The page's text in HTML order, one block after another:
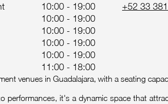
10:00 - 19:00
10:00 - 19:00
10:00 - 19:00
10:00 - 19:00
10:00 - 19:00
11:00 - 18:00
+52 33
venues in Guadalajara, with a seating
performances, it's a dynamic space that